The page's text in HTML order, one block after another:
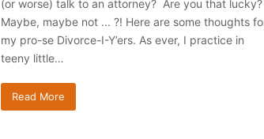
(or worse) talk to an attorney? Are you that lucky?
Maybe, maybe not ... ?! Here are some thoughts
my pro-se Divorce-I-Y’ers. As ever, I practice in
teeny little…
Read More